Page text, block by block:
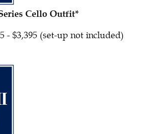
Cello Outfit*
- $3,395 (set-up not included)